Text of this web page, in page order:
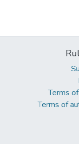
Terms
Terms of